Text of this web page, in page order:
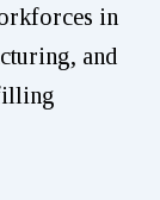
in
and